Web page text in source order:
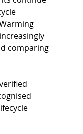
comparing